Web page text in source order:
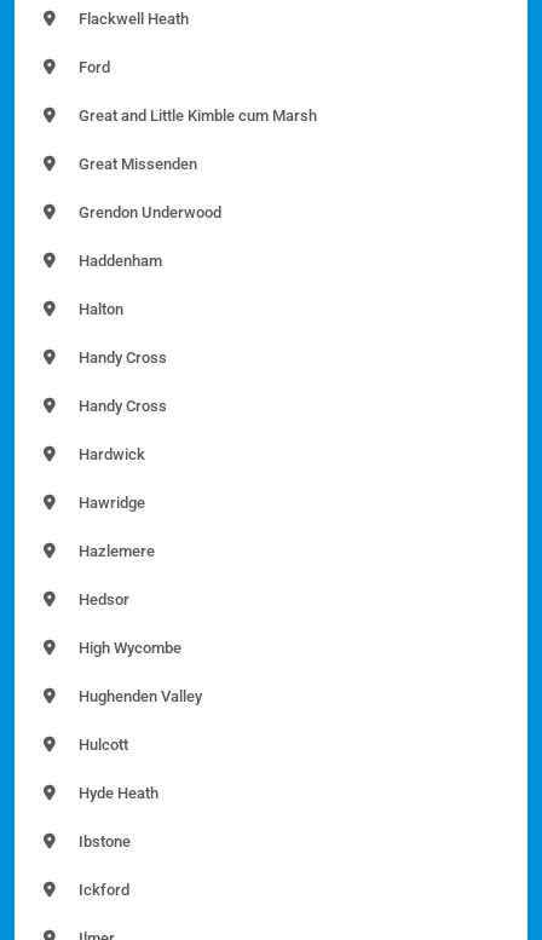
Flackwell Heath
Ford
Great and Little Kimble cum Marsh
Great Missenden
Grendon Underwood
Haddenham
Halton
Handy Cross
Handy Cross
Hardwick
Hawridge
Hazlemere
Hedsor
High Wycombe
Hughenden Valley
Hulcott
Hyde Heath
Ibstone
Ickford